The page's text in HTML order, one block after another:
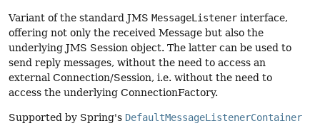
Variant of the standard JMS MessageListener interface,
offering not only the received Message but also the
underlying JMS Session object. The latter can be used to
send reply messages, without the need to access an
external Connection/Session, i.e. without the need to
access the underlying ConnectionFactory.
Supported by Spring's DefaultMessageListenerContainer